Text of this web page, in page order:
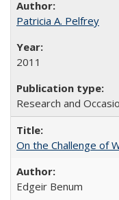
Patricia A. Pelfrey
2011
Research and
On the Challenge of
Edgeir Benum